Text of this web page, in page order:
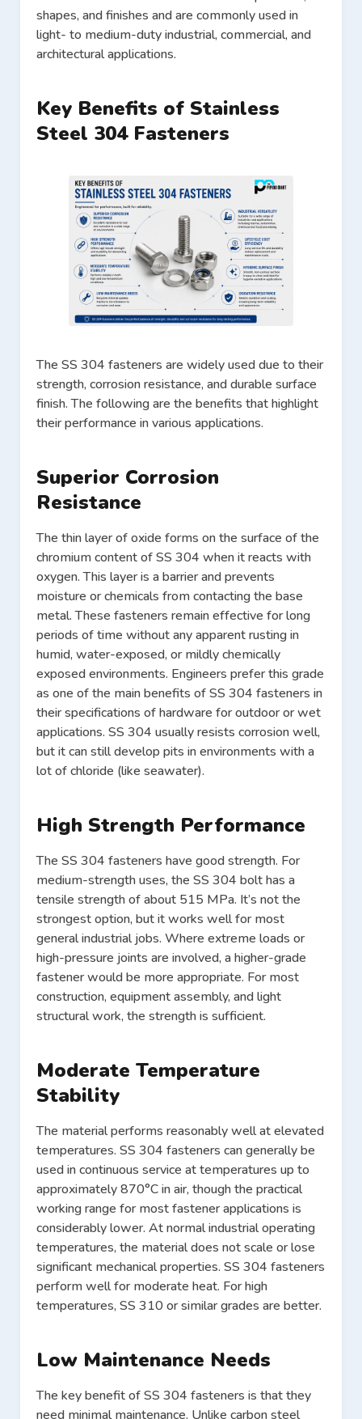
shapes, and finishes and are commonly used in
light- to medium-duty industrial, commercial, and
architectural applications.
Key Benefits of Stainless
Steel 304 Fasteners
The SS 304 fasteners are widely used due to their
strength, corrosion resistance, and durable surface
finish. The following are the benefits that highlight
their performance in various applications.
Superior Corrosion
Resistance
The thin layer of oxide forms on the surface of the
chromium content of SS 304 when it reacts with
oxygen. This layer is a barrier and prevents
moisture or chemicals from contacting the base
metal. These fasteners remain effective for long
periods of time without any apparent rusting in
humid, water-exposed, or mildly chemically
exposed environments. Engineers prefer this grade
as one of the main benefits of SS 304 fasteners in
their specifications of hardware for outdoor or wet
applications. SS 304 usually resists corrosion well,
but it can still develop pits in environments with a
lot of chloride (like seawater).
High Strength Performance
The SS 304 fasteners have good strength. For
medium-strength uses, the SS 304 bolt has a
tensile strength of about 515 MPa. It’s not the
strongest option, but it works well for most
general industrial jobs. Where extreme loads or
high-pressure joints are involved, a higher-grade
fastener would be more appropriate. For most
construction, equipment assembly, and light
structural work, the strength is sufficient.
Moderate Temperature
Stability
The material performs reasonably well at elevated
temperatures. SS 304 fasteners can generally be
used in continuous service at temperatures up to
approximately 870°C in air, though the practical
working range for most fastener applications is
considerably lower. At normal industrial operating
temperatures, the material does not scale or lose
significant mechanical properties. SS 304 fasteners
perform well for moderate heat. For high
temperatures, SS 310 or similar grades are better.
Low Maintenance Needs
The key benefit of SS 304 fasteners is that they
need minimal maintenance. Unlike carbon steel